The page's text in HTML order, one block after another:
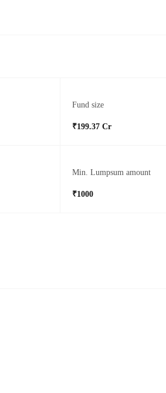
Fund size
₹199.37 Cr
Min. Lumpsum amount
₹1000